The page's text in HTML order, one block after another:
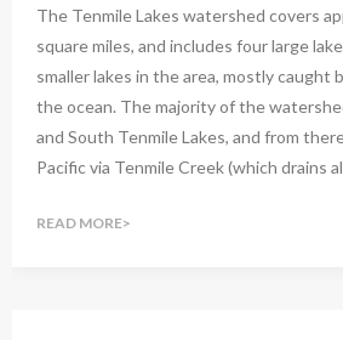
The Tenmile Lakes watershed covers
square miles, and includes four large
smaller lakes in the area, mostly caught
the ocean. The majority of the
and South Tenmile Lakes, and from
Pacific via Tenmile Creek (which drains
READ MORE